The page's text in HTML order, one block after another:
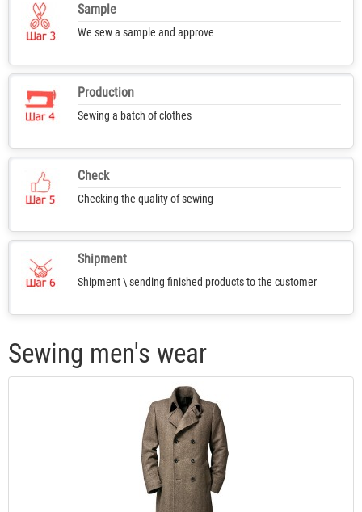
Sample
We sew a sample and approve
Production
Sewing a batch of clothes
Check
Checking the quality of sewing
Shipment
Shipment \ sending finished products to the customer
Sewing men's wear